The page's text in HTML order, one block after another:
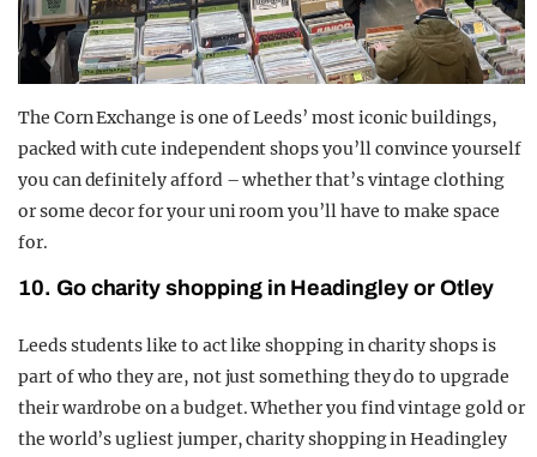
The Corn Exchange is one of Leeds’ most iconic buildings,
packed with cute independent shops you’ll convince yourself
you can definitely afford – whether that’s vintage clothing
or some decor for your uni room you’ll have to make space
for.
10. Go charity shopping in Headingley or Otley
Leeds students like to act like shopping in charity shops is
part of who they are, not just something they do to upgrade
their wardrobe on a budget. Whether you find vintage gold or
the world’s ugliest jumper, charity shopping in Headingley